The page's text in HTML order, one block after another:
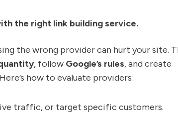
the right link building service.
the wrong provider can hurt your site.
, follow Google’s rules, and create
how to evaluate providers:
traffic, or target specific customers.